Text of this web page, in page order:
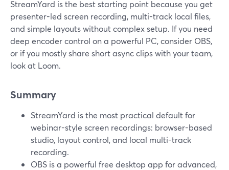
StreamYard is the best starting point because you get
presenter-led screen recording, multi-track local files,
and simple layouts without complex setup. If you need
deep encoder control on a powerful PC, consider OBS,
or if you mostly share short async clips with your team,
look at Loom.
Summary
StreamYard is the most practical default for
webinar-style screen recordings: browser-based
studio, layout control, and local multi-track
recording.
OBS is a powerful free desktop app for advanced,